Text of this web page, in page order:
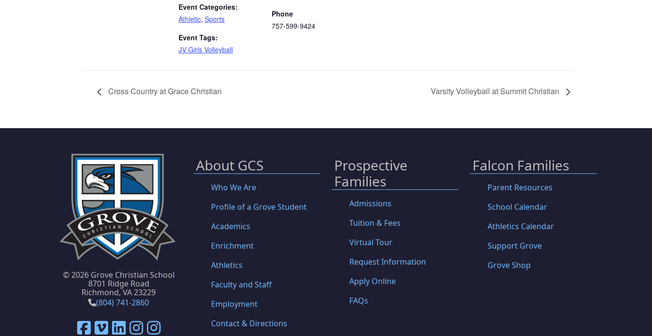
Event Categories:
Athletic, Sports
Event Tags:
JV Girls Volleyball
Phone
757-599-9424
Cross Country at Grace Christian Varsity Volleyball at Summit Christian
©2026 Grove Christian School
8701 Ridge Road
Richmond, VA 23229
(804) 741-2860
About GCS
Who We Are
Profile of a Grove Student
Academics
Enrichment
Athletics
Faculty and Staff
Employment
Contact & Directions
Prospective
Families
Admissions
Tuition & Fees
Virtual Tour
Request Information
Apply Online
FAQs
Falcon Families
Parent Resources
School Calendar
Athletics Calendar
Support Grove
Grove Shop